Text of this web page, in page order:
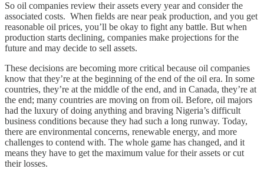
So oil companies review their assets every year and consider the
associated costs. When fields are near peak production, and you get
reasonable oil prices, you’ll be okay to fight any battle. But when
production starts declining, companies make projections for the
future and may decide to sell assets.
These decisions are becoming more critical because oil companies
know that they’re at the beginning of the end of the oil era. In some
countries, they’re at the middle of the end, and in Canada, they’re at
the end; many countries are moving on from oil. Before, oil majors
had the luxury of doing anything and braving Nigeria’s difficult
business conditions because they had such a long runway. Today,
there are environmental concerns, renewable energy, and more
challenges to contend with. The whole game has changed, and it
means they have to get the maximum value for their assets or cut
their losses.